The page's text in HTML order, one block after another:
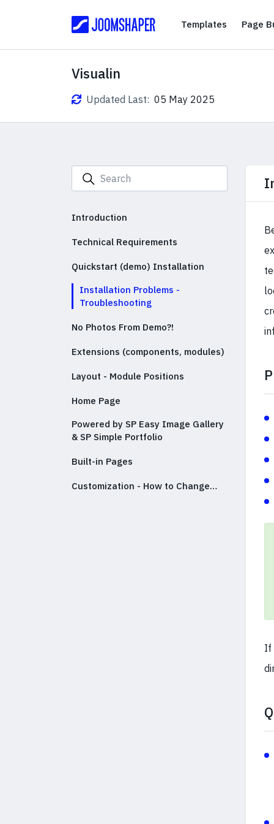
TemplatesTemplates
Page
Visualin
Updated Last: 05 May 2025
Introduction
Technical Requirements
Quickstart (demo) Installation
Installation Problems -
Troubleshooting
No Photos From Demo?!
Extensions (components, modules)
Layout - Module Positions
Home Page
Powered by SP Easy Image Gallery
& SP Simple Portfolio
Built-in Pages
Customization - How to Change…
If